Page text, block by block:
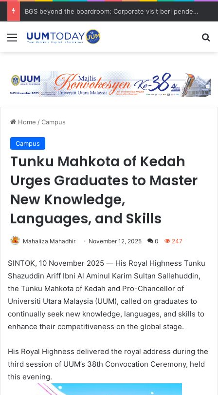
BGS beyond the boardroom: Corporate visit beri pendedahan dunia korporat kepada PELAJAR UUM
Menu
Home /Campus
Campus
Tunku Mahkota of Kedah
Urges Graduates to Master
New Knowledge,
Languages, and Skills
Mahaliza Mahadhir November 12, 2025 0 247
SINTOK, 10 November 2025 — His Royal Highness Tunku
Shazuddin Ariff Ibni Al Aminul Karim Sultan Sallehuddin,
the Tunku Mahkota of Kedah and Pro-Chancellor of
Universiti Utara Malaysia (UUM), called on graduates to
continually seek new knowledge, languages, and skills to
enhance their competitiveness on the global stage.
His Royal Highness delivered the royal address during the
third session of UUM’s 38th Convocation Ceremony, held
this evening.